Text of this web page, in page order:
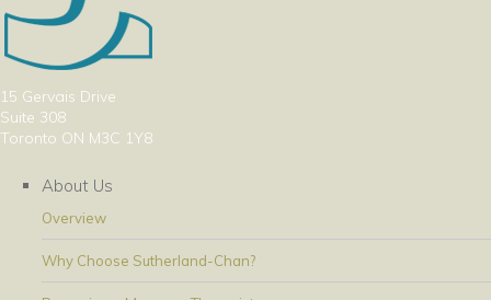
15 Gervais Drive
Suite 308
Toronto ON M3C 1Y8
About Us
Overview
Why Choose Sutherland-Chan?